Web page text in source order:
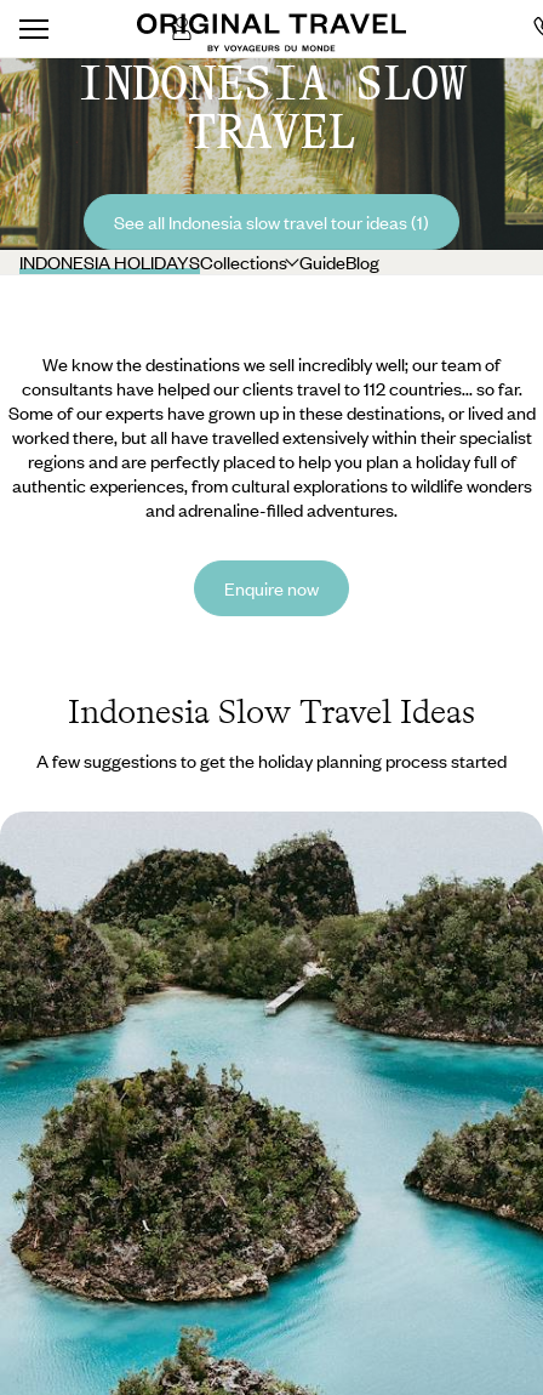
INDONESIA SLOW
TRAVEL
See all Indonesia slow travel tour ideas (1)
INDONESIA HOLIDAYSCollections GuideBlog
We know the destinations we sell incredibly well; our team of
consultants have helped our clients travel to 112 countries... so far.
Some of our experts have grown up in these destinations, or lived and
worked there, but all have travelled extensively within their specialist
regions and are perfectly placed to help you plan a holiday full of
authentic experiences, from cultural explorations to wildlife wonders
and adrenaline-filled adventures.
Enquire now
Indonesia Slow Travel Ideas
A few suggestions to get the holiday planning process started
Idyllic Islands and Underwater Adventures - A
Cruise Across Raja Ampat
Sail, snorkel and soak up the sun on this two-week cruise through Raja
Ampat
14 days, from £6750 to £8500
See all Indonesia slow travel tour ideas (1)
Our Indonesiaholiday collections
Discover different ways to explore Indonesia